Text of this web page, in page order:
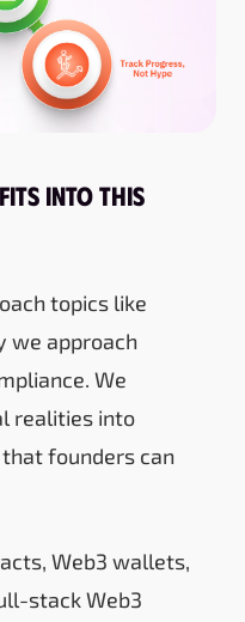
fits into this
topics like
we approach
We
realities into
founders can
Web3 wallets,
stack Web3